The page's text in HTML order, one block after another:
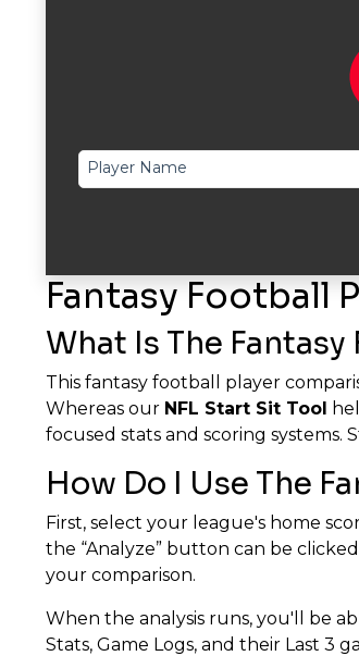
Player Name
Fantasy Football
What Is The
This fantasy football player
Whereas our NFL Start Sit Tool
focused stats and scoring
How Do I Use The
First, select your league's home
the “Analyze” button can be
your comparison.
When the analysis runs, you'll be
Stats, Game Logs, and their Last 3